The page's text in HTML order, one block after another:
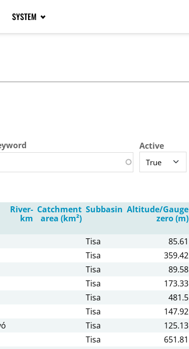
SYSTEM
Active
River-
km
Catchment
area (km²)
Subbasin Altitude/Gauge
zero (m)
Tisa 85.61
Tisa 359.42
Tisa 89.58
Tisa 173.33
Tisa 481.5
Tisa 147.92
Tisa 125.13
Tisa 651.81